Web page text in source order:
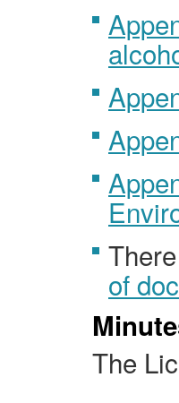
of
The